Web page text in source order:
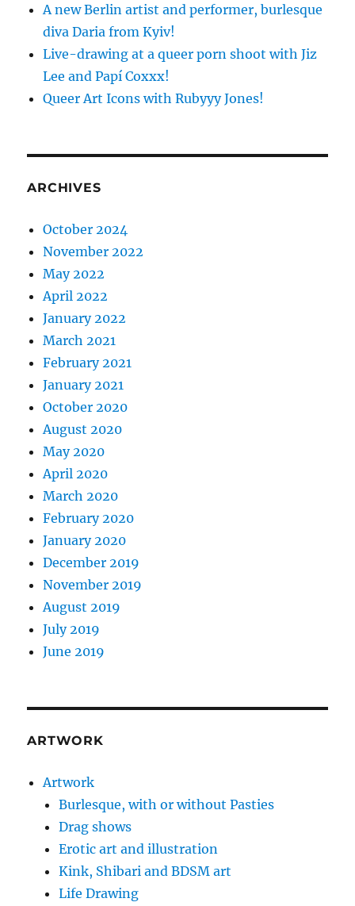
A new Berlin artist and performer, burlesque
diva Daria from Kyiv!
Live-drawing at a queer porn shoot with Jiz
Lee and Papí Coxxx!
Queer Art Icons with Rubyyy Jones!
ARCHIVES
October 2024
November 2022
May 2022
April 2022
January 2022
March 2021
February 2021
January 2021
October 2020
August 2020
May 2020
April 2020
March 2020
February 2020
January 2020
December 2019
November 2019
August 2019
July 2019
June 2019
ARTWORK
Artwork
Burlesque, with or without Pasties
Drag shows
Erotic art and illustration
Kink, Shibari and BDSM art
Life Drawing